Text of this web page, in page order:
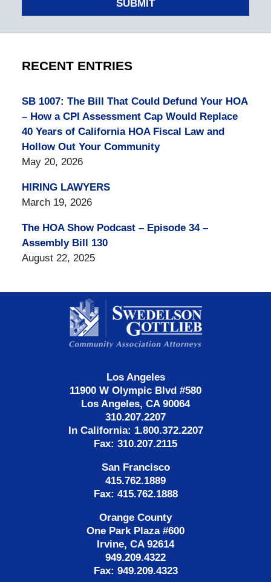
SUBMIT
RECENT ENTRIES
SB 1007: The Bill That Could Defund Your HOA
– How a CPI Assessment Cap Would Replace
40 Years of California HOA Fiscal Law and
Hollow Out Your Community
May 20, 2026
HIRING LAWYERS
March 19, 2026
The HOA Show Podcast – Episode 34 –
Assembly Bill 130
August 22, 2025
Information
Los Angeles
11900 W Olympic Blvd #580
Los Angeles, CA 90064
310.207.2207
In California: 1.800.372.2207
Fax: 310.207.2115
San Francisco
415.762.1889
Fax: 415.762.1888
Orange County
One Park Plaza #600
Irvine, CA 92614
949.209.4322
Fax: 949.209.4323